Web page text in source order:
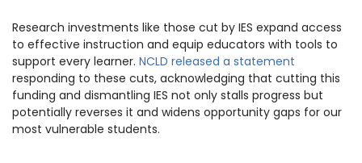
Research investments like those cut by IES expand access
to effective instruction and equip educators with tools to
support every learner. NCLD released a statement
responding to these cuts, acknowledging that cutting this
funding and dismantling IES not only stalls progress but
potentially reverses it and widens opportunity gaps for our
most vulnerable students.